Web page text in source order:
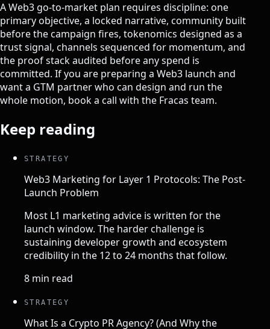
A Web3 go-to-market plan requires discipline: one
primary objective, a locked narrative, community built
before the campaign fires, tokenomics designed as a
trust signal, channels sequenced for momentum, and
the proof stack audited before any spend is
committed. If you are preparing a Web3 launch and
want a GTM partner who can design and run the
whole motion, book a call with the Fracas team.
Keep reading
STRATEGY
Web3 Marketing for Layer 1 Protocols: The Post-
Launch Problem
Most L1 marketing advice is written for the
launch window. The harder challenge is
sustaining developer growth and ecosystem
credibility in the 12 to 24 months that follow.
8 min read
STRATEGY
What Is a Crypto PR Agency? (And Why the